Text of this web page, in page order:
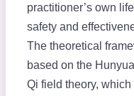
practitioner’s own
safety and
The theoretical
based on the
Qi field theory,